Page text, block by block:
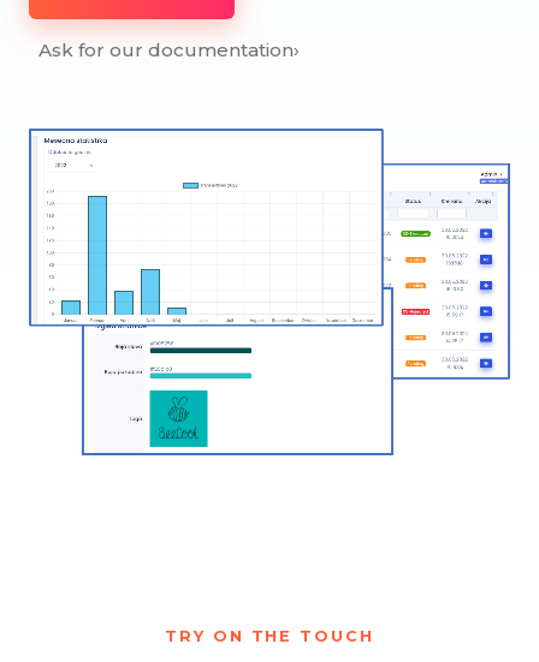
Ask for our documentation›
TRY ON THE TOUCH